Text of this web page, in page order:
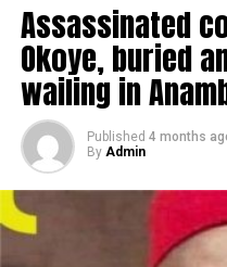
Assassinated
Okoye, buried
wailing in
Published 4 months
By Admin